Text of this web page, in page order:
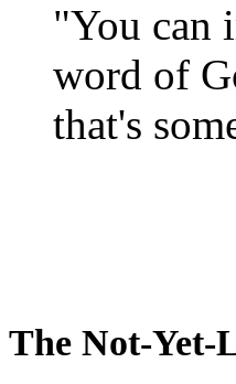
"You can
word of
that's
The Not-Yet-